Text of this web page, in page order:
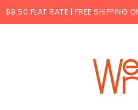
$9.50 FLAT RATE | FREE SHIPPING